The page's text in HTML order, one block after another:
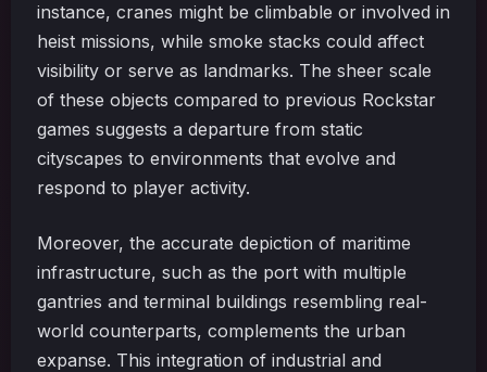
instance, cranes might be climbable or involved in
heist missions, while smoke stacks could affect
visibility or serve as landmarks. The sheer scale
of these objects compared to previous Rockstar
games suggests a departure from static
cityscapes to environments that evolve and
respond to player activity.
Moreover, the accurate depiction of maritime
infrastructure, such as the port with multiple
gantries and terminal buildings resembling real-
world counterparts, complements the urban
expanse. This integration of industrial and